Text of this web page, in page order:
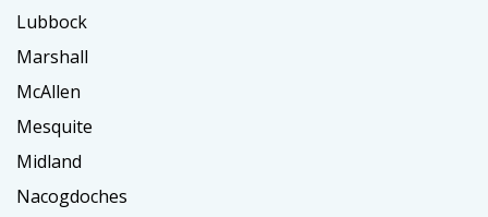
Lubbock
Marshall
McAllen
Mesquite
Midland
Nacogdoches